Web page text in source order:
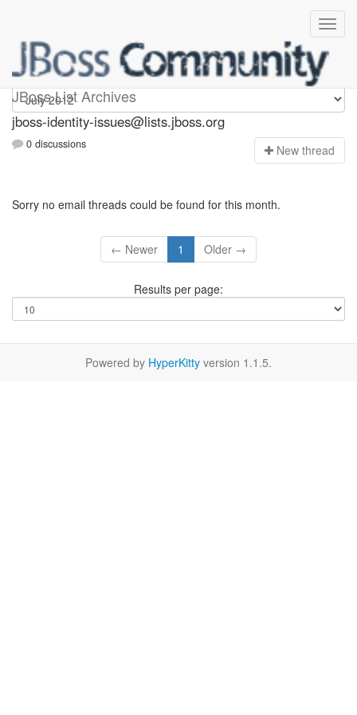
JBoss List Archives
jboss-identity-issues
jboss-identity-issues@lists.jboss.org
0 discussions New thread
Sorry no email threads could be found for this month.
← Newer 1 Older →
Results per page:
Powered by HyperKitty version 1.1.5.